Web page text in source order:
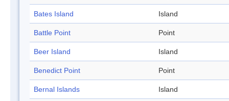
Bates Island Island
Battle Point Point
Beer Island Island
Benedict Point Point
Bernal Islands Island